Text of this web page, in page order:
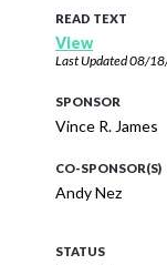
READ TEXT
View
Last Updated08/
SPONSOR
Vince R. James
CO-SPONSOR(S)
Andy Nez
STATUS